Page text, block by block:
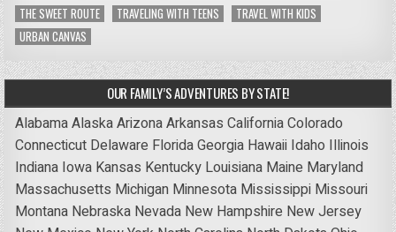
THE SWEET ROUTE
TRAVELING WITH TEENS
TRAVEL WITH KIDS
URBAN CANVAS
OUR FAMILY’S ADVENTURES BY STATE!
AlabamaAlaskaArizonaArkansas CaliforniaColorado
Connecticut Delaware FloridaGeorgia Hawaii Idaho Illinois
Indiana Iowa Kansas Kentucky Louisiana Maine Maryland
Massachusetts Michigan Minnesota Mississippi Missouri
Montana Nebraska Nevada New Hampshire New Jersey